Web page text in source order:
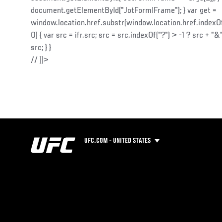
document.getElementById("JotFormIFrame"); } var get =
0) { var src = ifr.src; src = src.indexOf("?") > -1 ? src +
src; } }
// ]]>
UFC.COM - UNITED STATES